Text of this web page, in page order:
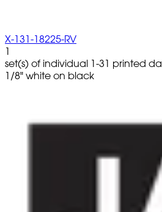
X-131-18225-RV
1
set(s) of individual 1-31 printed
1/8" white on black